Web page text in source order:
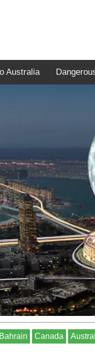
Australia
Bahrain Canada